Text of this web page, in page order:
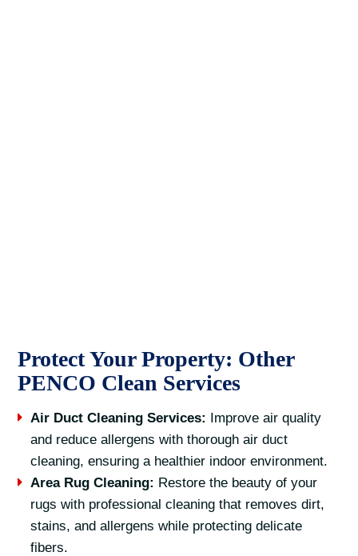
Protect Your Property: Other
PENCO Clean Services
Air Duct Cleaning Services: Improve air quality
and reduce allergens with thorough air duct
cleaning, ensuring a healthier indoor environment.
Area Rug Cleaning: Restore the beauty of your
rugs with professional cleaning that removes dirt,
stains, and allergens while protecting delicate
fibers.